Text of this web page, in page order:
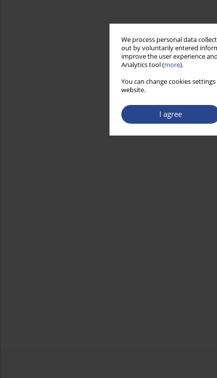
We process personal data
out by voluntarily entered
improve the user experience
Analytics tool (more).
You can change cookies
website.
I agree